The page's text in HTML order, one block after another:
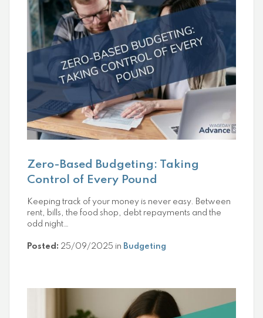
Zero-Based Budgeting: Taking
Control of Every Pound
Keeping track of your money is never easy. Between
rent, bills, the food shop, debt repayments and the
odd night…
Posted: 25/09/2025 in Budgeting